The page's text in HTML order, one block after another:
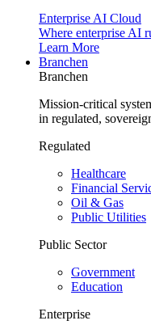
Enterprise AI Cloud
Where enterprise AI
Learn More
Branchen
Branchen
Mission-critical
in regulated,
Regulated
Healthcare
Financial
Oil & Gas
Public Utilities
Public Sector
Government
Education
Enterprise